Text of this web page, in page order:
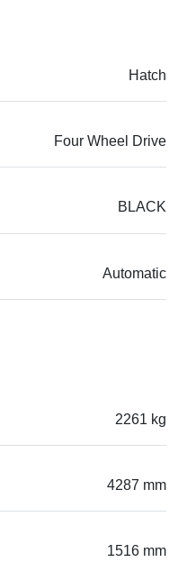
Hatch
Four Wheel Drive
BLACK
Automatic
2261 kg
4287 mm
1516 mm